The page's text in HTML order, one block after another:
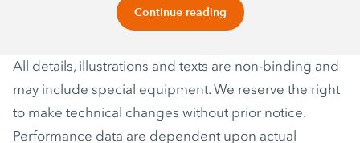
Continue reading
All details, illustrations and texts are non-binding and
may include special equipment. We reserve the right
to make technical changes without prior notice.
Performance data are dependent upon actual